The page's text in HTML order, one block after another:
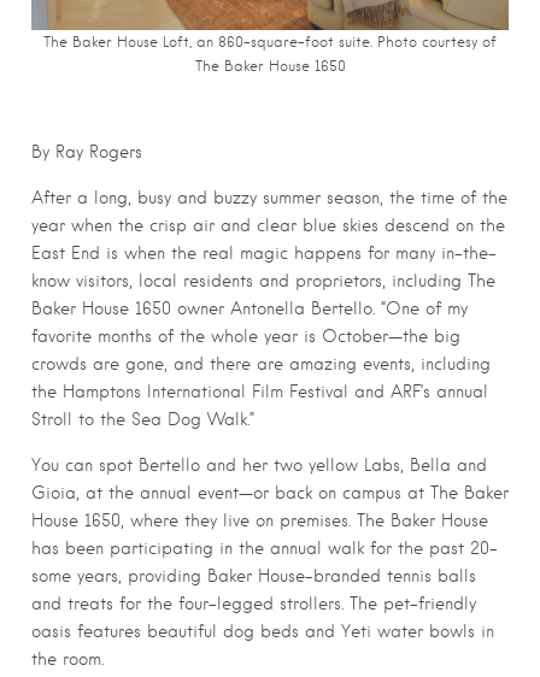
The Baker House Loft, an 860-square-foot suite. Photo courtesy of
The Baker House 1650
By Ray Rogers
After a long, busy and buzzy summer season, the time of the
year when the crisp air and clear blue skies descend on the
East End is when the real magic happens for many in-the-
know visitors, local residents and proprietors, including The
Baker House 1650 owner Antonella Bertello. “One of my
favorite months of the whole year is October—the big
crowds are gone, and there are amazing events, including
the Hamptons International Film Festival and ARF’s annual
Stroll to the Sea Dog Walk.”
You can spot Bertello and her two yellow Labs, Bella and
Gioia, at the annual event—or back on campus at The Baker
House 1650, where they live on premises. The Baker House
has been participating in the annual walk for the past 20-
some years, providing Baker House-branded tennis balls
and treats for the four-legged strollers. The pet-friendly
oasis features beautiful dog beds and Yeti water bowls in
the room.